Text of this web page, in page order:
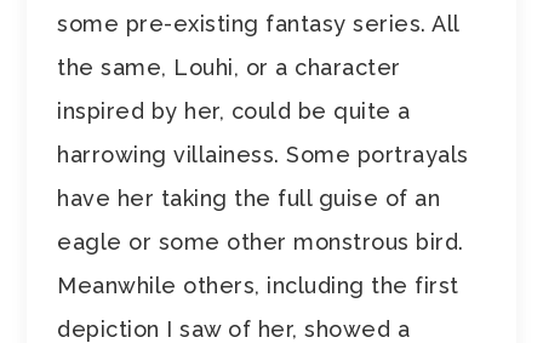
some pre-existing fantasy series. All
the same, Louhi, or a character
inspired by her, could be quite a
harrowing villainess. Some portrayals
have her taking the full guise of an
eagle or some other monstrous bird.
Meanwhile others, including the first
depiction I saw of her, showed a